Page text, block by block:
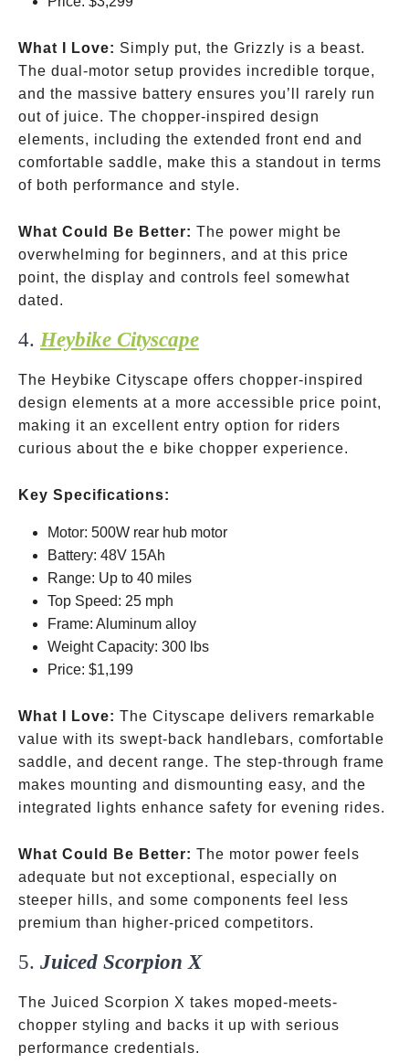
What I Love: Simply put, the Grizzly is a beast.
The dual-motor setup provides incredible torque,
and the massive battery ensures you’ll rarely run
out of juice. The chopper-inspired design
elements, including the extended front end and
comfortable saddle, make this a standout in terms
of both performance and style.
What Could Be Better: The power might be
overwhelming for beginners, and at this price
point, the display and controls feel somewhat
dated.
4. Heybike Cityscape
The Heybike Cityscape offers chopper-inspired
design elements at a more accessible price point,
making it an excellent entry option for riders
curious about the e bike chopper experience.
Key Specifications:
Motor: 500W rear hub motor
Battery: 48V 15Ah
Range: Up to 40 miles
Top Speed: 25 mph
Frame: Aluminum alloy
Weight Capacity: 300 lbs
Price: $1,199
What I Love: The Cityscape delivers remarkable
value with its swept-back handlebars, comfortable
saddle, and decent range. The step-through frame
makes mounting and dismounting easy, and the
integrated lights enhance safety for evening rides.
What Could Be Better: The motor power feels
adequate but not exceptional, especially on
steeper hills, and some components feel less
premium than higher-priced competitors.
5. Juiced Scorpion X
The Juiced Scorpion X takes moped-meets-
chopper styling and backs it up with serious
performance credentials.